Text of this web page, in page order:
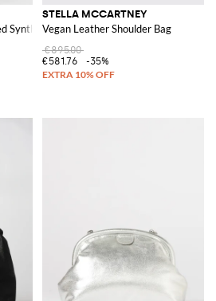
Synthetic Nubuck
STELLA MCCARTNEY
Vegan Leather Shoulder Bag
€895.00
€581.76
-35%